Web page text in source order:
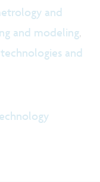
and
and modeling,
and